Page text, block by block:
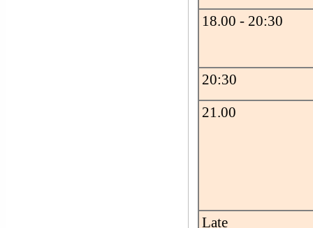
18.00 - 20:30
20:30
21.00
Late